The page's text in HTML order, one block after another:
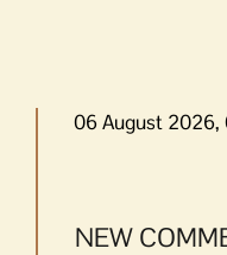
06 August 2026,
NEW